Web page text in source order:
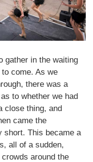
gather in the waiting
come. As we
there was a
to whether we had
close thing, and
came the
short. This became a
all of a sudden,
around the